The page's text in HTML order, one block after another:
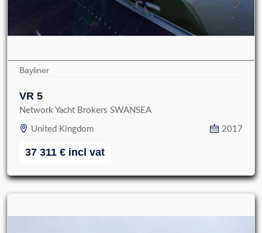
Bayliner
VR 5
Network Yacht Brokers SWANSEA
United Kingdom 2017
37 311 € incl vat